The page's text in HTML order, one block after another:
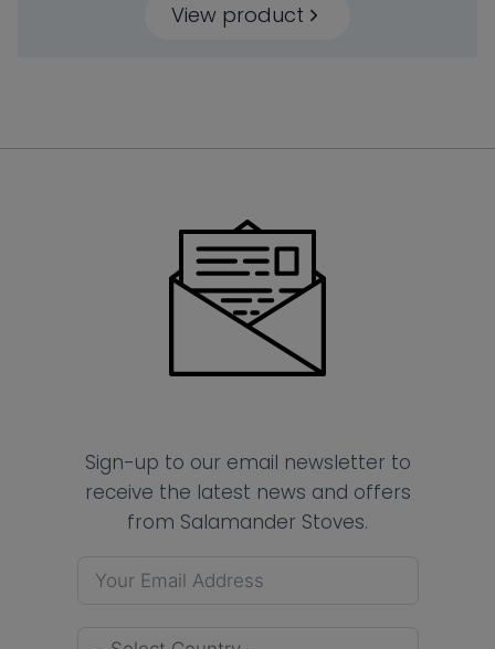
View product
Sign-up to our email newsletter to
receive the latest news and offers
from Salamander Stoves.